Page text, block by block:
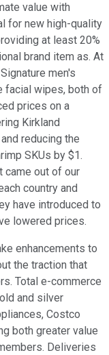
value with
for new high-quality
at least 20%
brand item as. At
men's
facial wipes, both of
prices on a
Kirkland
reducing the
SKUs by $1.
came out of our
country and
have introduced to
lowered prices.
enhancements to
the traction that
Total e-commerce
and silver
Costco
both greater value
Deliveries